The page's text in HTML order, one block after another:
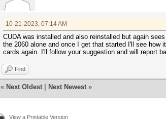
10-21-2023, 07:14 AM
CUDA was installed and also reinstalled but again
the 2060 alone and once I get that started I'll see how
cards again. I'll follow your suggestion and will report
Find
« Next Oldest Next Newest »
View a Printable Version